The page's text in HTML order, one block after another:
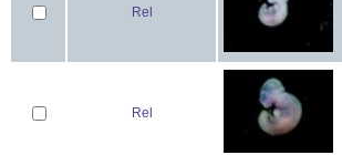
Rel
Rel